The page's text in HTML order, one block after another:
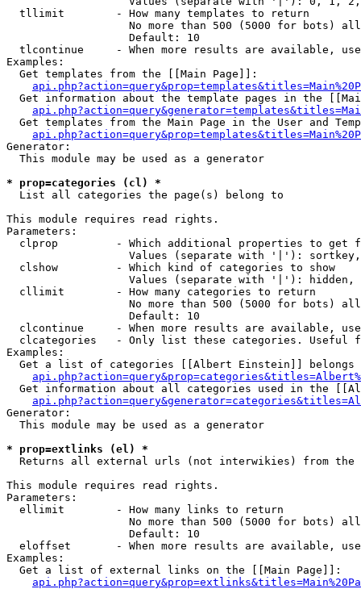
  tllimit        - How many templates to return
No more than 500 (5000 for bots)
                   Default: 10
tlcontinue     - When more results are available,
Examples:
  Get templates from the [[Main Page]]:
Get information about the template pages in the
Get templates from the Main Page in the User and
Generator:
  This module may be used as a generator
* prop=categories (cl) *
List all categories the page(s) belong to
This module requires read rights.
Parameters:
clprop         - Which additional properties to get
Values (separate with '|'):
  clshow         - Which kind of categories to show
Values (separate with '|'): hidden,
  cllimit        - How many categories to return
No more than 500 (5000 for bots)
                   Default: 10
clcontinue     - When more results are available,
clcategories   - Only list these categories. Useful
Examples:
Get a list of categories [[Albert Einstein]] belongs
Get information about all categories used in the
Generator:
  This module may be used as a generator
* prop=extlinks (el) *
Returns all external urls (not interwikies) from the
This module requires read rights.
Parameters:
  ellimit        - How many links to return
No more than 500 (5000 for bots)
                   Default: 10
eloffset       - When more results are available,
Examples:
  Get a list of external links on the [[Main Page]]: